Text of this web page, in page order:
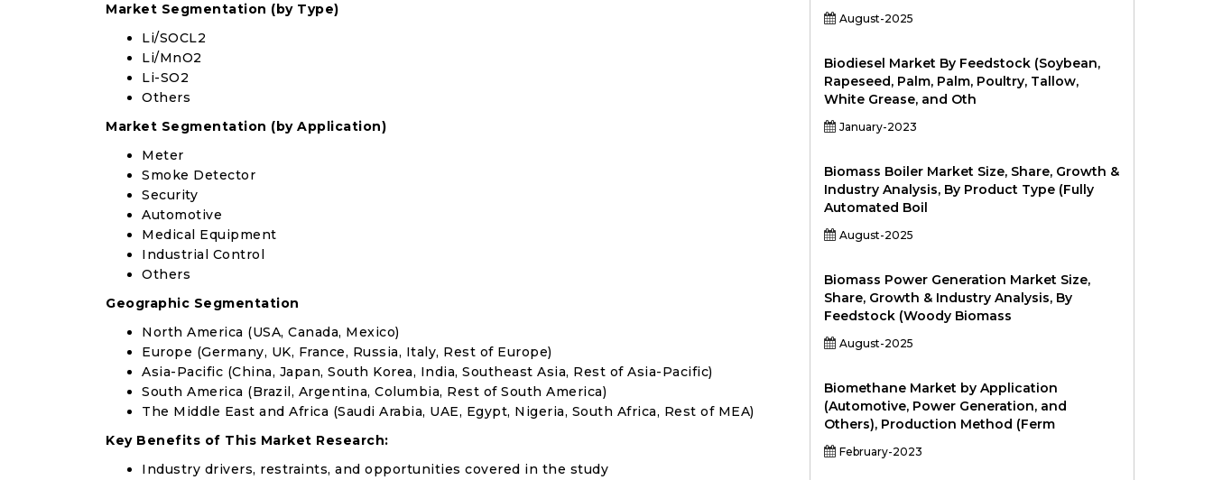
Market Segmentation (by Type)
Li/SOCL2
Li/MnO2
Li-SO2
Others
Market Segmentation (by Application)
Meter
Smoke Detector
Security
Automotive
Medical Equipment
Industrial Control
Others
Geographic Segmentation
North America (USA, Canada, Mexico)
Europe (Germany, UK, France, Russia, Italy, Rest of Europe)
Asia-Pacific (China, Japan, South Korea, India, Southeast Asia, Rest of Asia-Pacific)
South America (Brazil, Argentina, Columbia, Rest of South America)
The Middle East and Africa (Saudi Arabia, UAE, Egypt, Nigeria, South Africa, Rest of MEA)
Key Benefits of This Market Research:
Industry drivers, restraints, and opportunities covered in the study
August-2025
Biodiesel Market By Feedstock (Soybean,
Rapeseed, Palm, Palm, Poultry, Tallow,
White Grease, and Oth
January-2023
Biomass Boiler Market Size, Share, Growth &
Industry Analysis, By Product Type (Fully
Automated Boil
August-2025
Biomass Power Generation Market Size,
Share, Growth & Industry Analysis, By
Feedstock (Woody Biomass
August-2025
Biomethane Market by Application
(Automotive, Power Generation, and
Others), Production Method (Ferm
February-2023